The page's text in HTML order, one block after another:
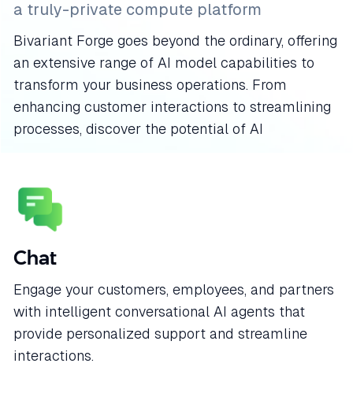
a truly-private compute platform
Bivariant Forge goes beyond the ordinary, offering
an extensive range of AI model capabilities to
transform your business operations. From
enhancing customer interactions to streamlining
processes, discover the potential of AI
Chat
Engage your customers, employees, and partners
with intelligent conversational AI agents that
provide personalized support and streamline
interactions.